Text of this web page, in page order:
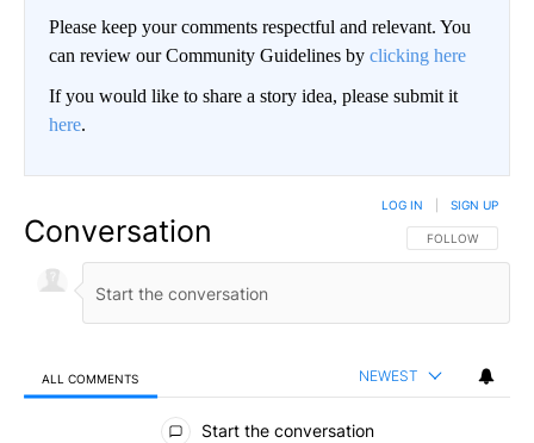
Please keep your comments respectful and relevant. You
can review our Community Guidelines by clicking here
If you would like to share a story idea, please submit it
here.
Conversation FOLLOW THIS
FOLLOW
LOG IN SIGN UP
ALL COMMENTS NEWEST
All Comments
Start the conversation